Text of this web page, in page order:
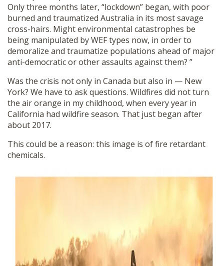
Only three months later, “lockdown” began, with poor
burned and traumatized Australia in its most savage
cross-hairs. Might environmental catastrophes be
being manipulated by WEF types now, in order to
demoralize and traumatize populations ahead of major
anti-democratic or other assaults against them? ”
Was the crisis not only in Canada but also in — New
York? We have to ask questions. Wildfires did not turn
the air orange in my childhood, when every year in
California had wildfire season. That just began after
about 2017.
This could be a reason: this image is of fire retardant
chemicals.